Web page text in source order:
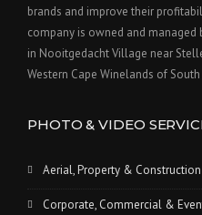
brands and improve their
company is owned and managed
in Nooitgedacht Village near
Western Cape Winelands of
PHOTO & VIDEO
Aerial, Property & Construction
Corporate, Commercial &